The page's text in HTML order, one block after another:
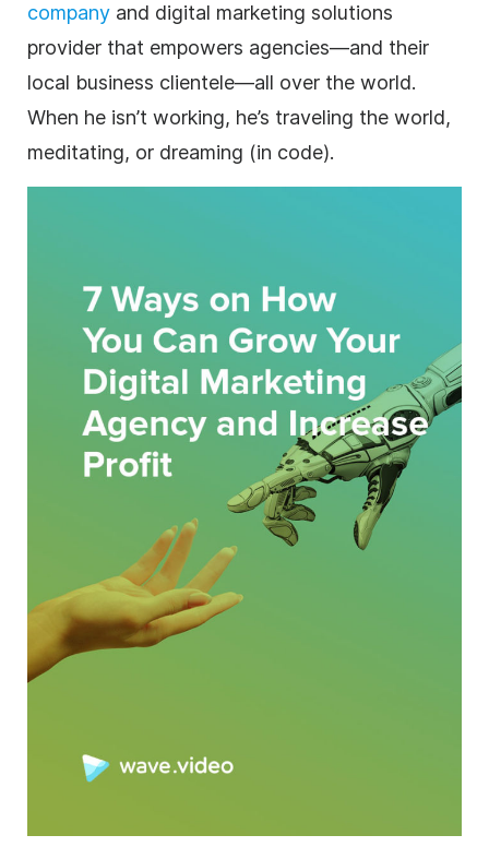
company and digital marketing solutions
provider that empowers agencies—and their
local business clientele—all over the world.
When he isn’t working, he’s traveling the world,
meditating, or dreaming (in code).